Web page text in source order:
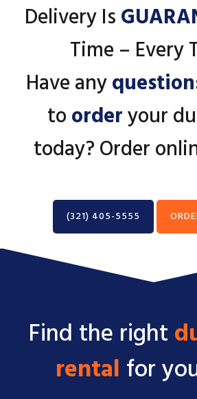
Delivery Is
Time – Every
Have any
toorderyour
today? Order
(321) 405-5555
Find the right
rental for